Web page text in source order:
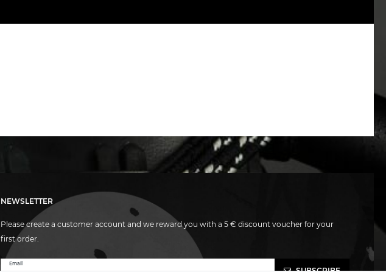
NEWSLETTER
Please create a customer account and we reward you with a 5 € discount voucher for your
first order.
Email
SUBSCRIBE
Newsletter